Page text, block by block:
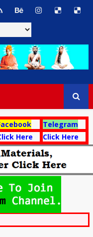
Telegram
Here Click Here